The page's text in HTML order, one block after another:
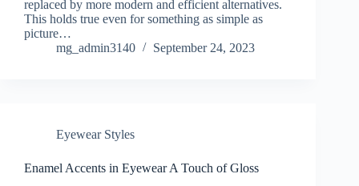
replaced by more modern and efficient alternatives.
This holds true even for something as simple as
picture…
mg_admin3140
September 24, 2023
Eyewear Styles
Enamel Accents in Eyewear A Touch of Gloss